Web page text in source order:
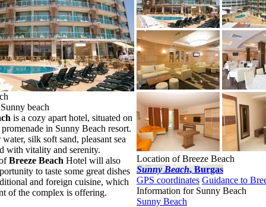
beach
is a cozy apart hotel, situated on
in Sunny Beach resort.
silk soft sand, pleasant sea
with vitality and serenity.
Breeze Beach Hotel will also
to taste some great dishes
and foreign cuisine, which
of the complex is offering.
Location of Breeze Beach
Sunny Beach, Burgas
GPS coordinates Guidance to
Information for Sunny Beach
Sunny Beach